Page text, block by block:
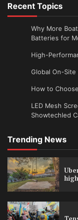
Recent Topics
Why More
Batteries for
High-
Global On-
How to
LED Mesh
Showtechled
Trending News
high